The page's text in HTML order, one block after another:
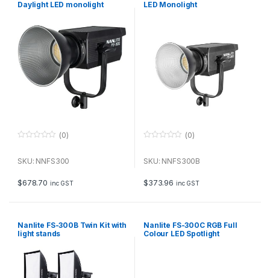
Daylight LED monolight
u
f
5
(0)
SKU: NNFS300
$678.70 inc GST
LED Monolight
u
f
5
(0)
SKU: NNFS300B
$373.96 inc GST
Nanlite FS-300B Twin Kit with
light stands
Nanlite FS-300C RGB Full
Colour LED Spotlight